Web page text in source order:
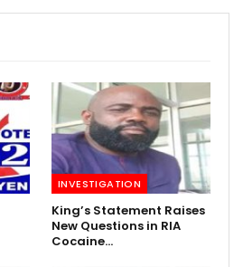
INVESTIGATION
King’s Statement Raises
New Questions in RIA
Cocaine…